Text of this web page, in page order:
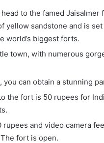
head to the famed
yellow sandstone and is
world’s biggest forts.
town, with numerous
you can obtain a stunning
the fort is 50 rupees for
rupees and video camera
fort is open.